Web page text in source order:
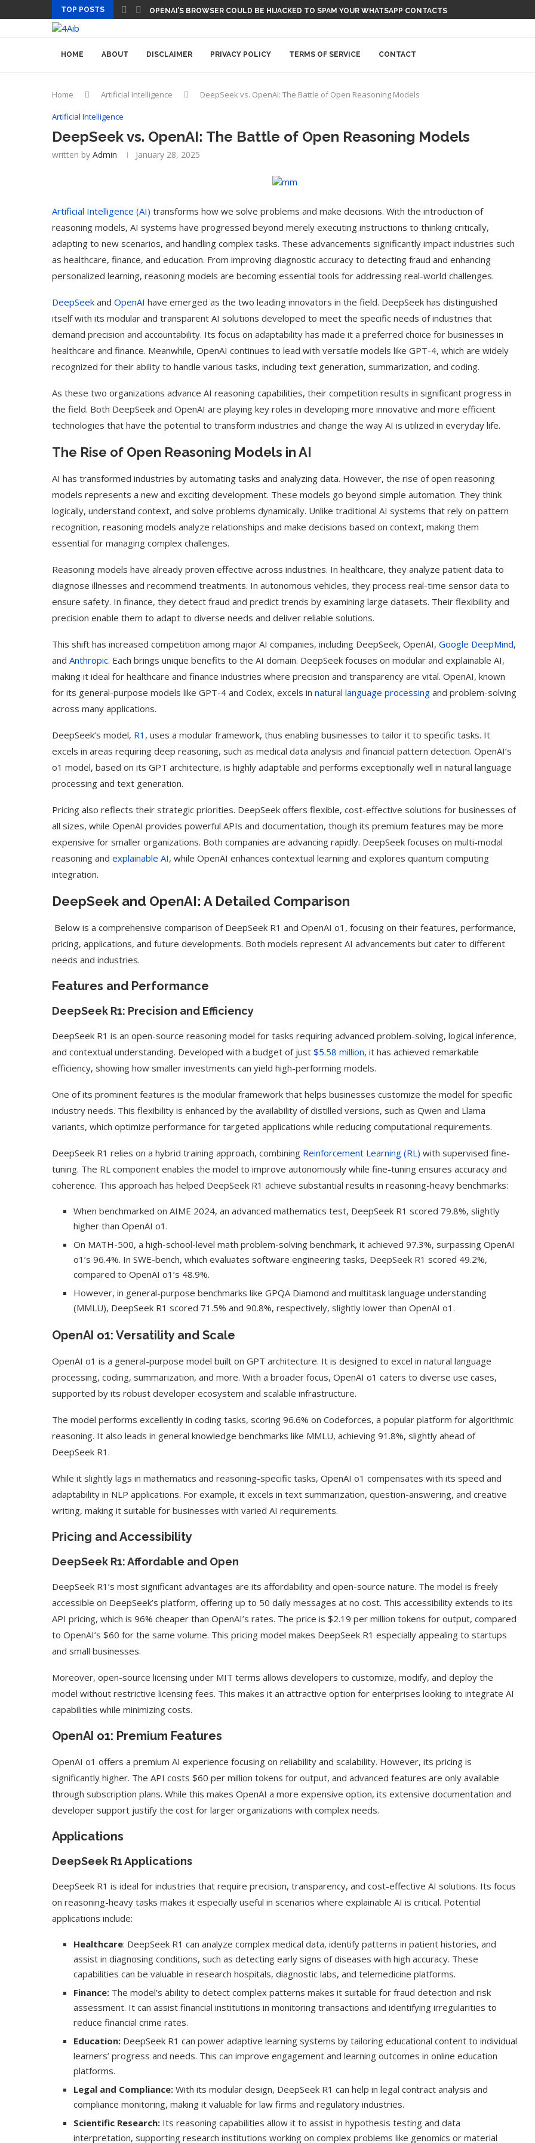
TOP POSTS OPENAI’S BROWSER COULD BE HIJACKED TO SPAM YOUR WHATSAPP CONTACTS
HOME ABOUT DISCLAIMER PRIVACY POLICY TERMS OF SERVICE CONTACT
Home Artificial Intelligence DeepSeek vs. OpenAI: The Battle of Open Reasoning Models
Artificial Intelligence
DeepSeek vs. OpenAI: The Battle of Open Reasoning Models
written by Admin January 28, 2025
Artificial Intelligence (AI) transforms how we solve problems and make decisions. With the introduction of
reasoning models, AI systems have progressed beyond merely executing instructions to thinking critically,
adapting to new scenarios, and handling complex tasks. These advancements significantly impact industries such
as healthcare, finance, and education. From improving diagnostic accuracy to detecting fraud and enhancing
personalized learning, reasoning models are becoming essential tools for addressing real-world challenges.
DeepSeek and OpenAI have emerged as the two leading innovators in the field. DeepSeek has distinguished
itself with its modular and transparent AI solutions developed to meet the specific needs of industries that
demand precision and accountability. Its focus on adaptability has made it a preferred choice for businesses in
healthcare and finance. Meanwhile, OpenAI continues to lead with versatile models like GPT-4, which are widely
recognized for their ability to handle various tasks, including text generation, summarization, and coding.
As these two organizations advance AI reasoning capabilities, their competition results in significant progress in
the field. Both DeepSeek and OpenAI are playing key roles in developing more innovative and more efficient
technologies that have the potential to transform industries and change the way AI is utilized in everyday life.
The Rise of Open Reasoning Models in AI
AI has transformed industries by automating tasks and analyzing data. However, the rise of open reasoning
models represents a new and exciting development. These models go beyond simple automation. They think
logically, understand context, and solve problems dynamically. Unlike traditional AI systems that rely on pattern
recognition, reasoning models analyze relationships and make decisions based on context, making them
essential for managing complex challenges.
Reasoning models have already proven effective across industries. In healthcare, they analyze patient data to
diagnose illnesses and recommend treatments. In autonomous vehicles, they process real-time sensor data to
ensure safety. In finance, they detect fraud and predict trends by examining large datasets. Their flexibility and
precision enable them to adapt to diverse needs and deliver reliable solutions.
This shift has increased competition among major AI companies, including DeepSeek, OpenAI, Google DeepMind,
and Anthropic. Each brings unique benefits to the AI domain. DeepSeek focuses on modular and explainable AI,
making it ideal for healthcare and finance industries where precision and transparency are vital. OpenAI, known
for its general-purpose models like GPT-4 and Codex, excels in natural language processing and problem-solving
across many applications.
DeepSeek’s model, R1 , uses a modular framework, thus enabling businesses to tailor it to specific tasks. It
excels in areas requiring deep reasoning, such as medical data analysis and financial pattern detection. OpenAI’s
o1 model, based on its GPT architecture, is highly adaptable and performs exceptionally well in natural language
processing and text generation.
Pricing also reflects their strategic priorities. DeepSeek offers flexible, cost-effective solutions for businesses of
all sizes, while OpenAI provides powerful APIs and documentation, though its premium features may be more
expensive for smaller organizations. Both companies are advancing rapidly. DeepSeek focuses on multi-modal
reasoning and explainable AI, while OpenAI enhances contextual learning and explores quantum computing
integration.
DeepSeek and OpenAI: A Detailed Comparison
Below is a comprehensive comparison of DeepSeek R1 and OpenAI o1, focusing on their features, performance,
pricing, applications, and future developments. Both models represent AI advancements but cater to different
needs and industries.
Features and Performance
DeepSeek R1: Precision and Efficiency
DeepSeek R1 is an open-source reasoning model for tasks requiring advanced problem-solving, logical inference,
and contextual understanding. Developed with a budget of just $5.58 million, it has achieved remarkable
efficiency, showing how smaller investments can yield high-performing models.
One of its prominent features is the modular framework that helps businesses customize the model for specific
industry needs. This flexibility is enhanced by the availability of distilled versions, such as Qwen and Llama
variants, which optimize performance for targeted applications while reducing computational requirements.
DeepSeek R1 relies on a hybrid training approach, combining Reinforcement Learning (RL) with supervised fine-
tuning. The RL component enables the model to improve autonomously while fine-tuning ensures accuracy and
coherence. This approach has helped DeepSeek R1 achieve substantial results in reasoning-heavy benchmarks:
When benchmarked on AIME 2024, an advanced mathematics test, DeepSeek R1 scored 79.8%, slightly
higher than OpenAI o1.
On MATH-500, a high-school-level math problem-solving benchmark, it achieved 97.3%, surpassing OpenAI
o1’s 96.4%. In SWE-bench, which evaluates software engineering tasks, DeepSeek R1 scored 49.2%,
compared to OpenAI o1’s 48.9%.
However, in general-purpose benchmarks like GPQA Diamond and multitask language understanding
(MMLU), DeepSeek R1 scored 71.5% and 90.8%, respectively, slightly lower than OpenAI o1.
OpenAI o1: Versatility and Scale
OpenAI o1 is a general-purpose model built on GPT architecture. It is designed to excel in natural language
processing, coding, summarization, and more. With a broader focus, OpenAI o1 caters to diverse use cases,
supported by its robust developer ecosystem and scalable infrastructure.
The model performs excellently in coding tasks, scoring 96.6% on Codeforces, a popular platform for algorithmic
reasoning. It also leads in general knowledge benchmarks like MMLU, achieving 91.8%, slightly ahead of
DeepSeek R1.
While it slightly lags in mathematics and reasoning-specific tasks, OpenAI o1 compensates with its speed and
adaptability in NLP applications. For example, it excels in text summarization, question-answering, and creative
writing, making it suitable for businesses with varied AI requirements.
Pricing and Accessibility
DeepSeek R1: Affordable and Open
DeepSeek R1’s most significant advantages are its affordability and open-source nature. The model is freely
accessible on DeepSeek’s platform, offering up to 50 daily messages at no cost. This accessibility extends to its
API pricing, which is 96% cheaper than OpenAI’s rates. The price is $2.19 per million tokens for output, compared
to OpenAI’s $60 for the same volume. This pricing model makes DeepSeek R1 especially appealing to startups
and small businesses.
Moreover, open-source licensing under MIT terms allows developers to customize, modify, and deploy the
model without restrictive licensing fees. This makes it an attractive option for enterprises looking to integrate AI
capabilities while minimizing costs.
OpenAI o1: Premium Features
OpenAI o1 offers a premium AI experience focusing on reliability and scalability. However, its pricing is
significantly higher. The API costs $60 per million tokens for output, and advanced features are only available
through subscription plans. While this makes OpenAI a more expensive option, its extensive documentation and
developer support justify the cost for larger organizations with complex needs.
Applications
DeepSeek R1 Applications
DeepSeek R1 is ideal for industries that require precision, transparency, and cost-effective AI solutions. Its focus
on reasoning-heavy tasks makes it especially useful in scenarios where explainable AI is critical. Potential
applications include:
Healthcare: DeepSeek R1 can analyze complex medical data, identify patterns in patient histories, and
assist in diagnosing conditions, such as detecting early signs of diseases with high accuracy. These
capabilities can be valuable in research hospitals, diagnostic labs, and telemedicine platforms.
Finance: The model’s ability to detect complex patterns makes it suitable for fraud detection and risk
assessment. It can assist financial institutions in monitoring transactions and identifying irregularities to
reduce financial crime rates.
Education: DeepSeek R1 can power adaptive learning systems by tailoring educational content to individual
learners’ progress and needs. This can improve engagement and learning outcomes in online education
platforms.
Legal and Compliance: With its modular design, DeepSeek R1 can help in legal contract analysis and
compliance monitoring, making it valuable for law firms and regulatory industries.
Scientific Research: Its reasoning capabilities allow it to assist in hypothesis testing and data
interpretation, supporting research institutions working on complex problems like genomics or material
Biden Video Is a Test
10 Best AI Song Cover